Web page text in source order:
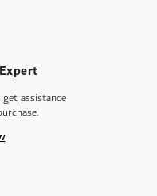
assistance